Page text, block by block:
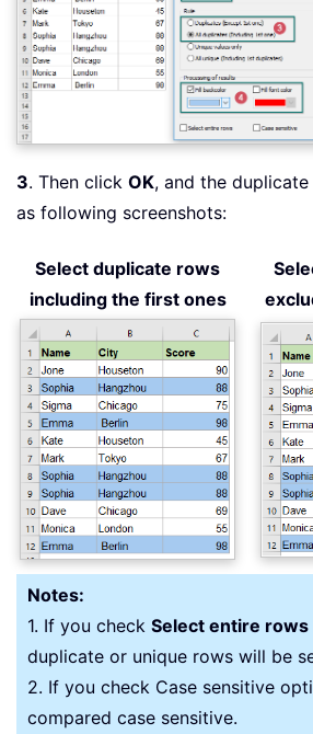
3. Then click OK, and the
as following screenshots:
Select duplicate rows
including the first ones
Notes:
1. If you check Select entire rows
duplicate or unique rows will be
2. If you check Case sensitive
compared case sensitive.